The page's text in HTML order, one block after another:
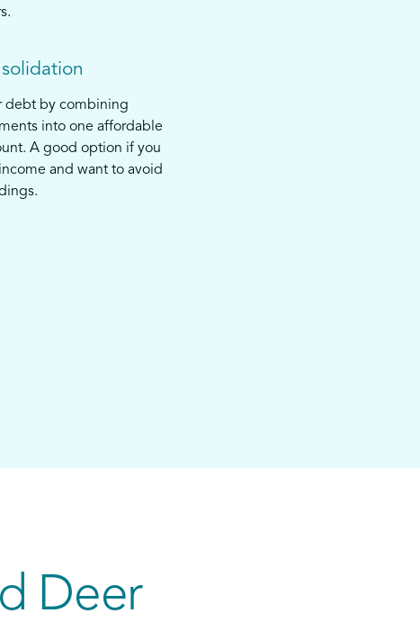
debt by combining
into one affordable
A good option if you
and want to avoid
Deer